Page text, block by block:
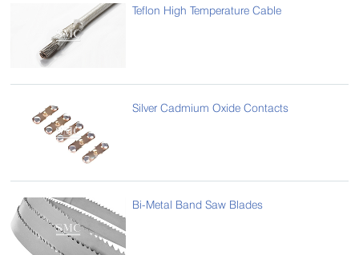
Teflon High Temperature Cable
Silver Cadmium Oxide Contacts
Bi-Metal Band Saw Blades